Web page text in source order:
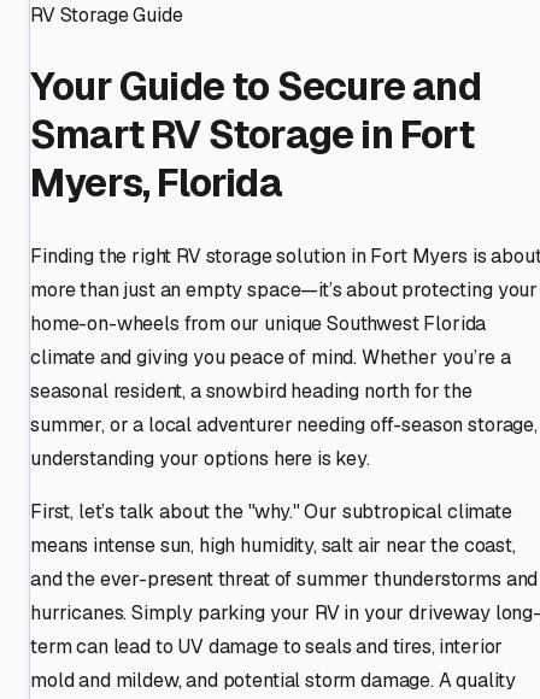
RV Storage Guide
Your Guide to Secure and
Smart RV Storage in Fort
Myers, Florida
Finding the right RV storage solution in Fort Myers is
more than just an empty space—it’s about protecting your
home-on-wheels from our unique Southwest Florida
climate and giving you peace of mind. Whether you’re a
seasonal resident, a snowbird heading north for the
summer, or a local adventurer needing off-season storage,
understanding your options here is key.
First, let’s talk about the "why." Our subtropical climate
means intense sun, high humidity, salt air near the coast,
and the ever-present threat of summer thunderstorms and
hurricanes. Simply parking your RV in your driveway long-
term can lead to UV damage to seals and tires, interior
mold and mildew, and potential storm damage. A quality